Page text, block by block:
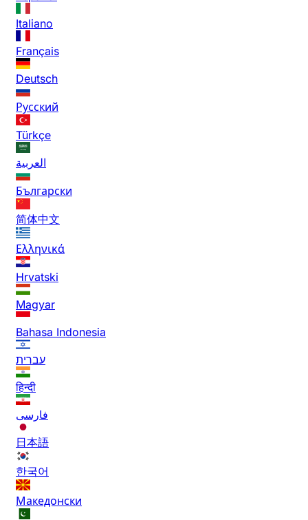
Italiano
Français
Deutsch
Русский
Türkçe
العربية
Български
简体中文
Ελληνικά
Hrvatski
Magyar
Bahasa Indonesia
עברית
हिन्दी
فارسی
日本語
한국어
Македонски